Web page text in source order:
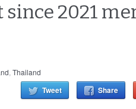
2021
, Thailand
Tweet Share